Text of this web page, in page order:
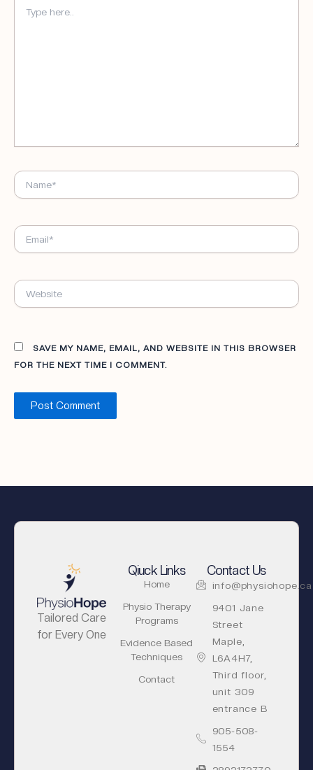
HERE..
NAME*
EMAIL*
WEBSITE
SAVE MY NAME, EMAIL, AND WEBSITE IN THIS BROWSER
FOR THE NEXT TIME I COMMENT.
Tailored Care
for Every One
Qiuck Links
Home
Physio Therapy
Programs
Evidence Based
Techniques
Contact
Contact Us
info@physiohope.ca
9401 Jane
Street
Maple,
L6A4H7,
Third floor,
unit 309
entrance B
905-508-
1554